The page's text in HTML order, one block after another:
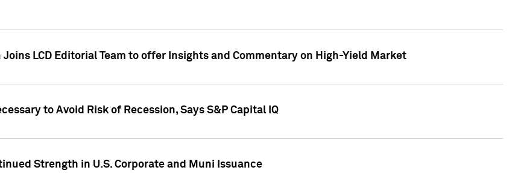
LCD Editorial Team to offer Insights and Commentary on High-Yield Market
to Avoid Risk of Recession, Says S&P Capital IQ
Strength in U.S. Corporate and Muni Issuance